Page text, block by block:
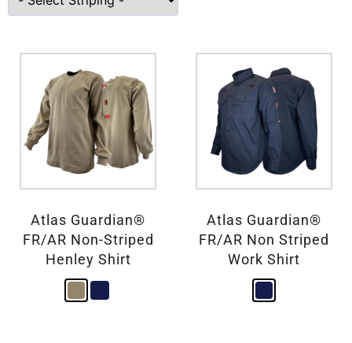
Atlas Guardian®
FR/AR Non-Striped
Henley Shirt
Atlas Guardian®
FR/AR Non Striped
Work Shirt